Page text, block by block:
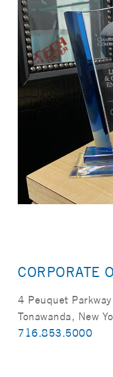
CORPORATE
4 Peuquet Parkway
Tonawanda, New
716.853.5000